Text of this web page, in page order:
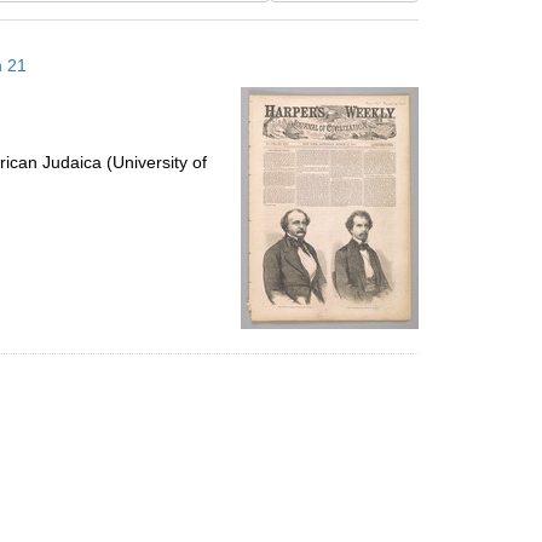
results
per
page
21
Judaica (University of